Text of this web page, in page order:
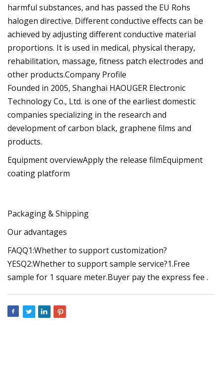
harmful substances, and has passed the EU Rohs
halogen directive. Different conductive effects can be
achieved by adjusting different conductive material
proportions. It is used in medical, physical therapy,
rehabilitation, massage, fitness patch electrodes and
other products.Company Profile
Founded in 2005, Shanghai HAOUGER Electronic
Technology Co., Ltd. is one of the earliest domestic
companies specializing in the research and
development of carbon black, graphene films and
products.
Equipment overviewApply the release filmEquipment
coating platform
Packaging & Shipping
Our advantages
FAQQ1:Whether to support customization?
YESQ2:Whether to support sample service?1.Free
sample for 1 square meter.Buyer pay the express fee .